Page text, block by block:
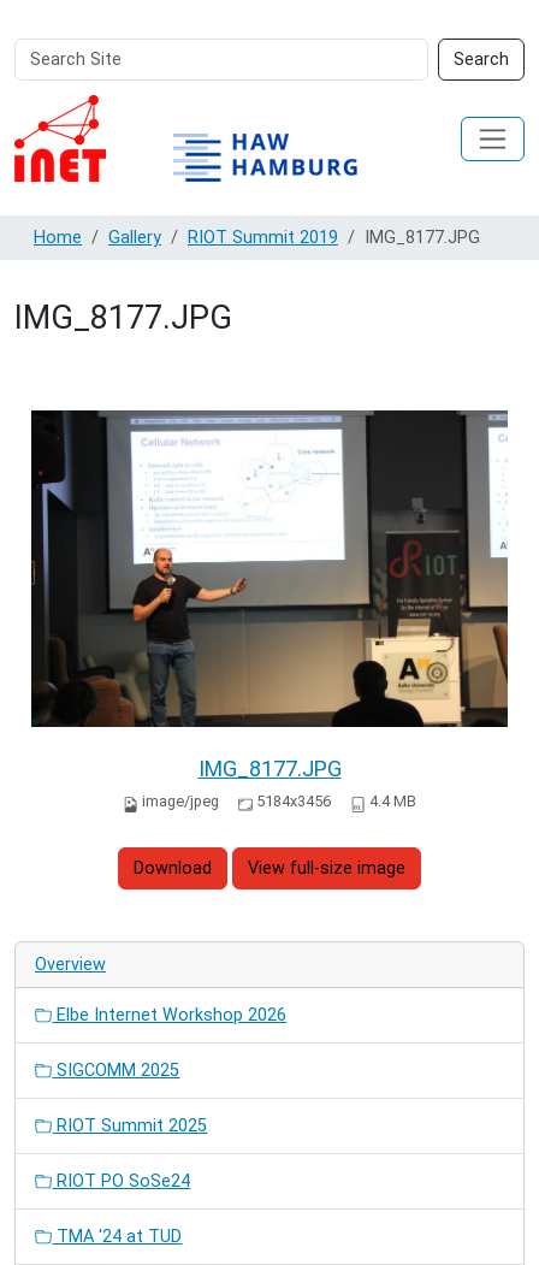
Search
Site
Search
Advanced
Search…
Home Gallery RIOT Summit 2019 IMG_8177.JPG
IMG_8177.JPG
IMG_8177.JPG
image/jpeg 5184x3456 4.4 MB
Download View full-size image
Overview
Elbe Internet Workshop 2026
SIGCOMM 2025
RIOT Summit 2025
RIOT PO SoSe24
TMA '24 at TUD